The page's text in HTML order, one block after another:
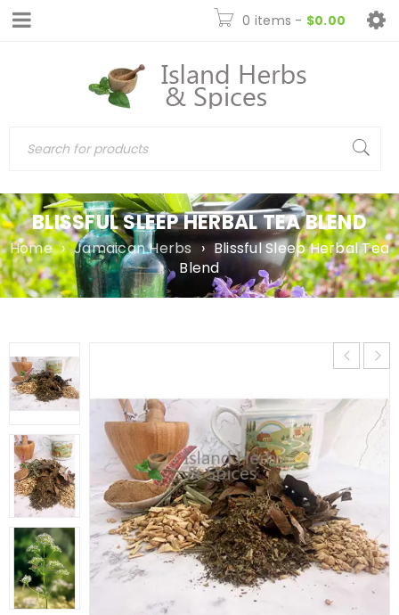
0 items - $0.00
BLISSFUL SLEEP HERBAL TEA BLEND
Home › Jamaican Herbs › Blissful Sleep Herbal Tea
Blend